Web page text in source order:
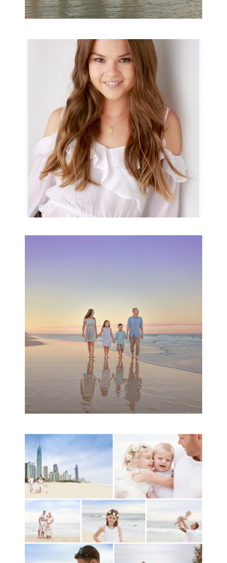
Portraits for teens –
Gorgeous Amy
READ MORE...
READ MORE...
A toddler baby family
session with Michelle
Ladlow Photography
READ MORE...